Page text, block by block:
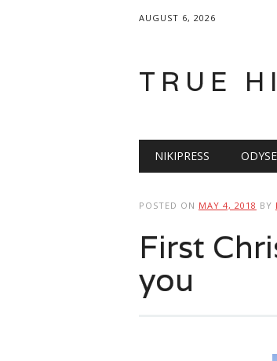
AUGUST 6, 2026
TRUE
Main
NIKIPRESS
POSTED ON MAY 4, 2018 BY
First
you